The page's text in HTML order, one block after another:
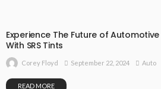
Experience The Future of
With SRS Tints
Corey Floyd September 22, 2024 Auto
READ MORE